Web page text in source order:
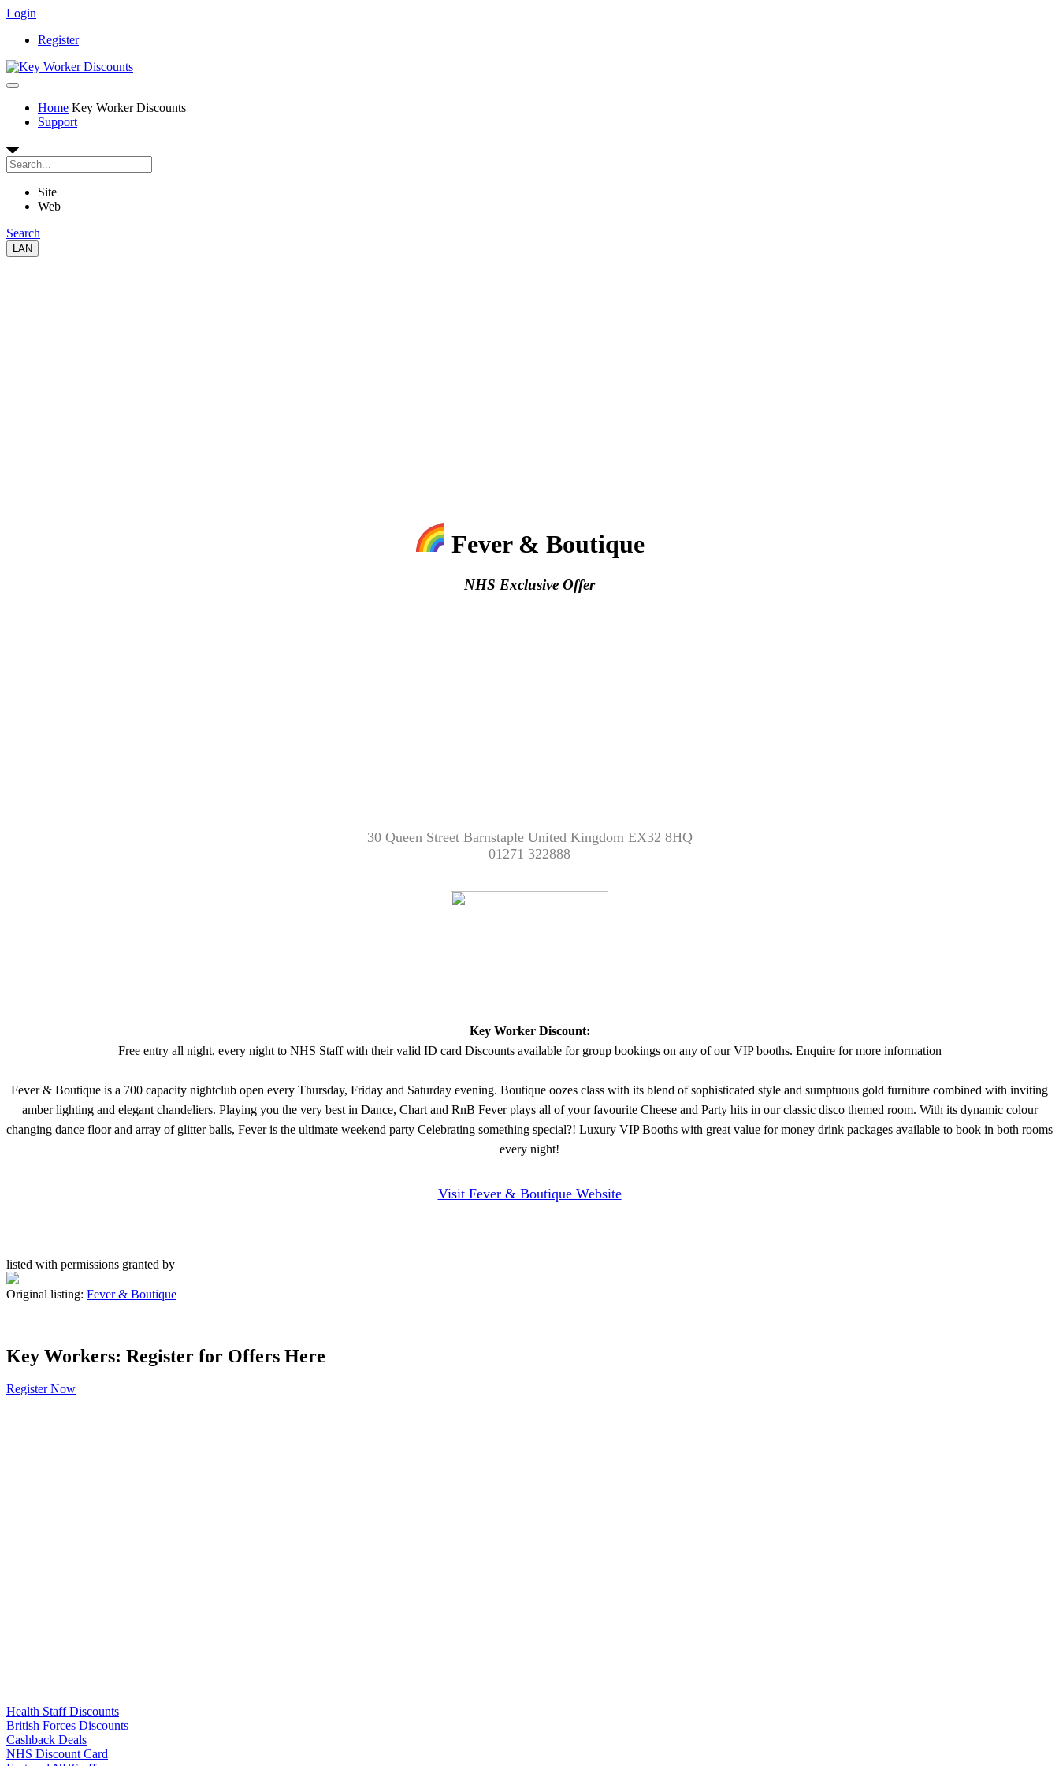
Login
Register
Home Key Worker Discounts
Support
Site
Web
Search
LAN
Fever & Boutique
NHS Exclusive Offer
30 Queen Street Barnstaple United Kingdom EX32 8HQ
01271 322888
Key Worker Discount:
Free entry all night, every night to NHS Staff with their valid ID card Discounts available for group bookings on any of our VIP booths. Enquire for more information
Fever & Boutique is a 700 capacity nightclub open every Thursday, Friday and Saturday evening. Boutique oozes class with its blend of sophisticated style and sumptuous gold furniture combined with inviting
amber lighting and elegant chandeliers. Playing you the very best in Dance, Chart and RnB Fever plays all of your favourite Cheese and Party hits in our classic disco themed room. With its dynamic colour
changing dance floor and array of glitter balls, Fever is the ultimate weekend party Celebrating something special?! Luxury VIP Booths with great value for money drink packages available to book in both rooms
every night!
Visit Fever & Boutique Website
listed with permissions granted by
Original listing: Fever & Boutique
Key Workers: Register for Offers Here
Register Now
Health Staff Discounts
British Forces Discounts
Cashback Deals
NHS Discount Card